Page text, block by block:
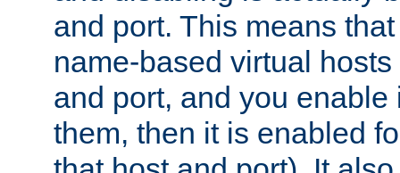
and port. This means
name-based virtual
and port, and you enable
them, then it is enabled